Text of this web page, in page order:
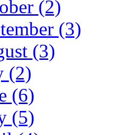
(2)
(3)
(3)
(2)
(6)
(5)